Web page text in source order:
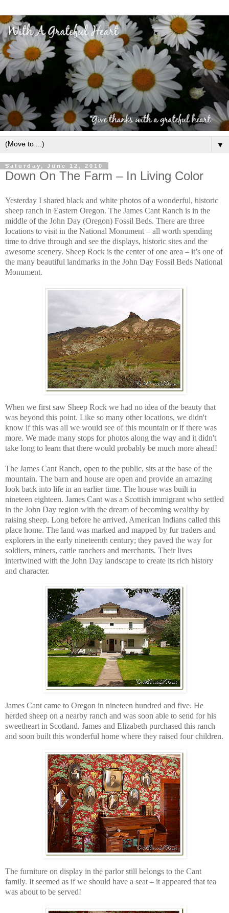
▼
Saturday, June 12, 2010
Down On The Farm – In Living Color
Yesterday I shared black and white photos of a wonderful, historic
sheep ranch in Eastern Oregon. The James Cant Ranch is in the
middle of the John Day (Oregon) Fossil Beds. There are three
locations to visit in the National Monument – all worth spending
time to drive through and see the displays, historic sites and the
awesome scenery. Sheep Rock is the center of one area – it’s one of
the many beautiful landmarks in the John Day Fossil Beds National
Monument.
When we first saw Sheep Rock we had no idea of the beauty that
was beyond this point. Like so many other locations, we didn't
know if this was all we would see of this mountain or if there was
more. We made many stops for photos along the way and it didn't
take long to learn that there would probably be much more ahead!
The James Cant Ranch, open to the public, sits at the base of the
mountain. The barn and house are open and provide an amazing
look back into life in an earlier time. The house was built in
nineteen eighteen. James Cant was a Scottish immigrant who settled
in the John Day region with the dream of becoming wealthy by
raising sheep. Long before he arrived, American Indians called this
place home. The land was marked and mapped by fur traders and
explorers in the early nineteenth century; they paved the way for
soldiers, miners, cattle ranchers and merchants. Their lives
intertwined with the John Day landscape to create its rich history
and character.
James Cant came to Oregon in nineteen hundred and five. He
herded sheep on a nearby ranch and was soon able to send for his
sweetheart in Scotland. James and Elizabeth purchased this ranch
and soon built this wonderful home where they raised four children.
The furniture on display in the parlor still belongs to the Cant
family. It seemed as if we should have a seat – it appeared that tea
was about to be served!